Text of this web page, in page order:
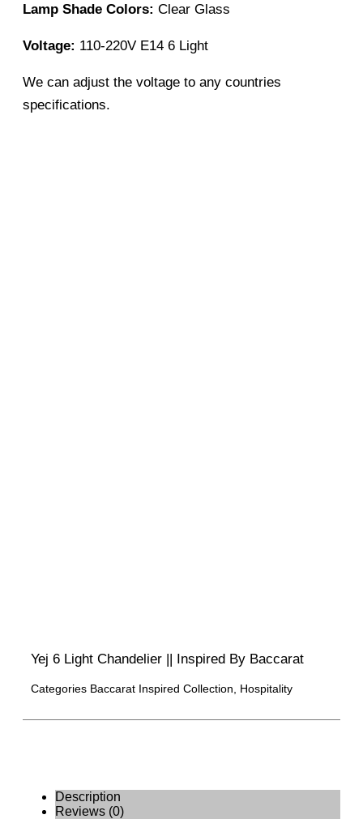
Lamp Shade Colors: Clear Glass
Voltage: 110-220V E14 6 Light
We can adjust the voltage to any countries
specifications.
Yej 6 Light Chandelier || Inspired By Baccarat
Categories Baccarat Inspired Collection Hospitality
Description
Reviews (0)